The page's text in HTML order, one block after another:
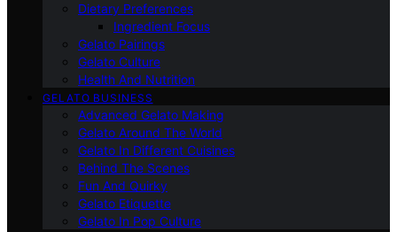
Dietary Preferences
Ingredient Focus
Gelato Pairings
Gelato Culture
Health And Nutrition
GELATO BUSINESS
Advanced Gelato Making
Gelato Around The World
Gelato In Different Cuisines
Behind The Scenes
Fun And Quirky
Gelato Etiquette
Gelato In Pop Culture